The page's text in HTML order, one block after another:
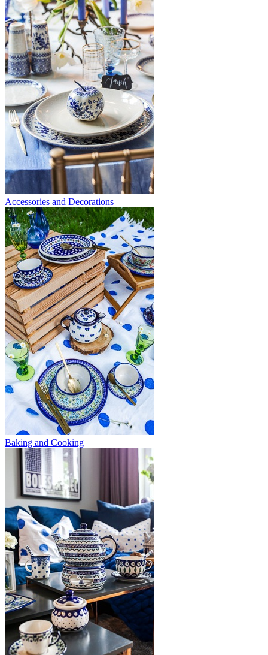
Accessories and Decorations
Baking and Cooking